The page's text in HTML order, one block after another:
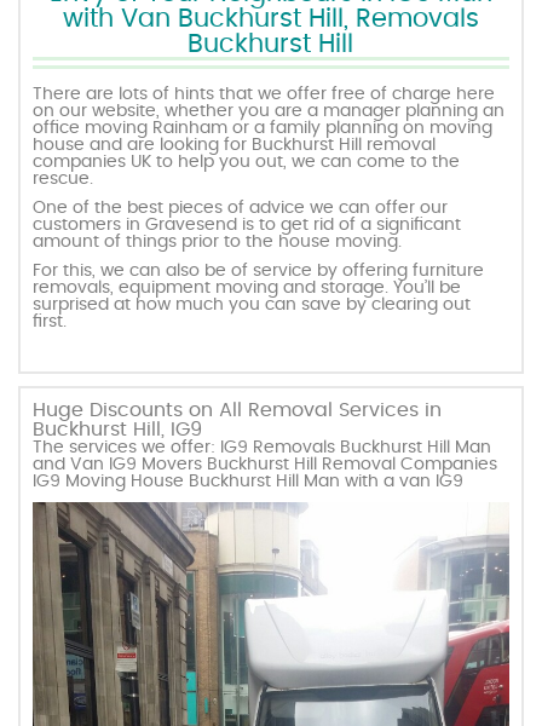
with Van Buckhurst Hill, Removals
Buckhurst Hill
There are lots of hints that we offer free of charge here
on our website, whether you are a manager planning an
office moving Rainham or a family planning on moving
house and are looking for Buckhurst Hill removal
companies UK to help you out, we can come to the
rescue.
One of the best pieces of advice we can offer our
customers in Gravesend is to get rid of a significant
amount of things prior to the house moving.
For this, we can also be of service by offering furniture
removals, equipment moving and storage. You’ll be
surprised at how much you can save by clearing out
first.
Huge Discounts on All Removal Services in
Buckhurst Hill, IG9
The services we offer: IG9 Removals Buckhurst Hill Man
and Van IG9 Movers Buckhurst Hill Removal Companies
IG9 Moving House Buckhurst Hill Man with a van IG9